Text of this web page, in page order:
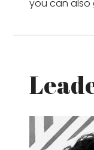
you can also